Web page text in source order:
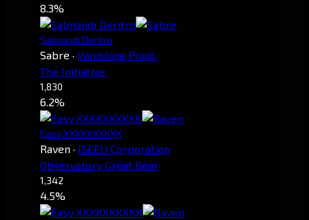
8.3%
Salmandi Deritro
Sabre · Vanishing Point.
The Initiative.
1,830
6.2%
Easy XXKKXKXKXK
Raven · ISEEU Corporation
Observatory Great Bear
1,342
4.5%